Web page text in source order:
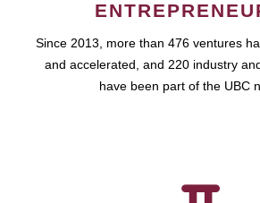
Since 2013, more than 476 ventures
and accelerated, and 220 industry
have been part of the UBC